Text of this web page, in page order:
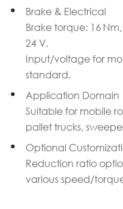
Brake & Electrical
Brake torque: 16
24 V.
Input/voltage for
standard.
Application Domain
Suitable for mobile
pallet trucks,
Optional
Reduction ratio
various speed/